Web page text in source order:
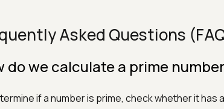
Asked Questions
do we calculate a prime
if a number is prime, check whether it has